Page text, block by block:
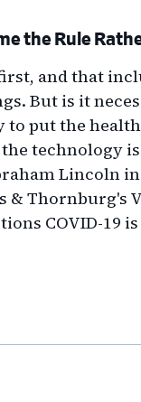
the Rule
and that
But is it
put the
technology
Lincoln in
& Thornburg's
COVID-19